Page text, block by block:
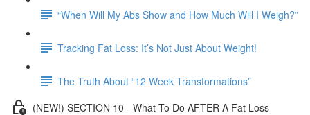
“When Will My Abs Show and How Much Will I Weigh?”
Tracking Fat Loss: It’s Not Just About Weight!
The Truth About “12 Week Transformations”
(NEW!) SECTION 10 - What To Do AFTER A Fat Loss